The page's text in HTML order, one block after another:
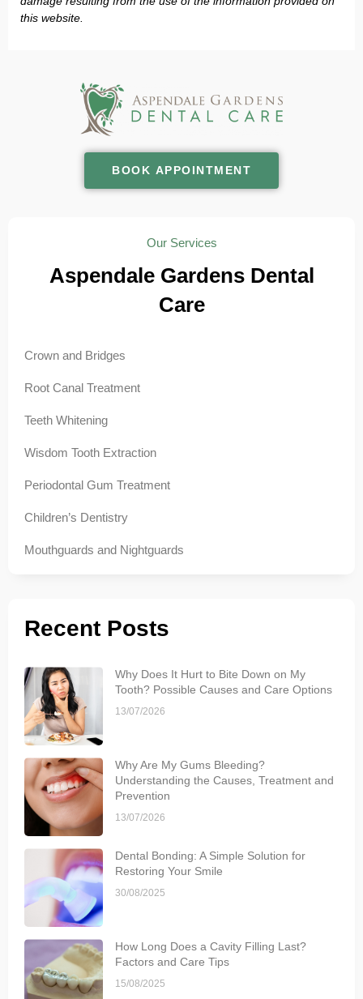
this website.
BOOK APPOINTMENT
Our Services
Aspendale Gardens Dental
Care
Crown and Bridges
Root Canal Treatment
Teeth Whitening
Wisdom Tooth Extraction
Periodontal Gum Treatment
Children’s Dentistry
Mouthguards and Nightguards
Recent Posts
Why Does It Hurt to Bite Down on My
Tooth? Possible Causes and Care Options
13/07/2026
Why Are My Gums Bleeding?
Understanding the Causes, Treatment and
Prevention
13/07/2026
Dental Bonding: A Simple Solution for
Restoring Your Smile
30/08/2025
How Long Does a Cavity Filling Last?
Factors and Care Tips
15/08/2025